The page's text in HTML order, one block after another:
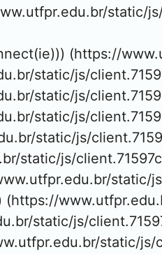
(https://
static/js/
static/js/
static/js/
static/js/
static/js/
(https://
static/js/
static/